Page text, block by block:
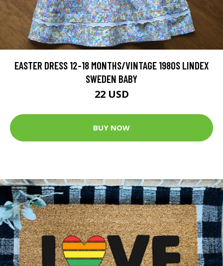
EASTER DRESS 12-18 MONTHS/VINTAGE 1980S LINDEX
SWEDEN BABY
22 USD
BUY NOW